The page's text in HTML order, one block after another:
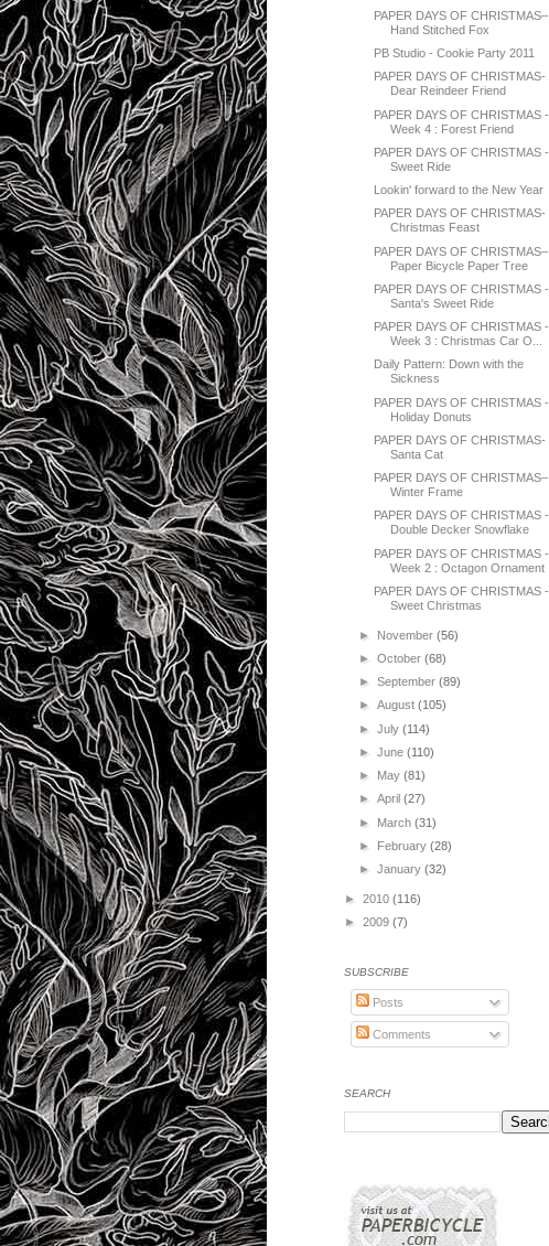
PAPER DAYS OF CHRISTMAS–
Hand Stitched Fox
PB Studio - Cookie Party 2011
PAPER DAYS OF CHRISTMAS-
Dear Reindeer Friend
PAPER DAYS OF CHRISTMAS -
Week 4 : Forest Friend
PAPER DAYS OF CHRISTMAS -
Sweet Ride
Lookin' forward to the New Year
PAPER DAYS OF CHRISTMAS-
Christmas Feast
PAPER DAYS OF CHRISTMAS–
Paper Bicycle Paper Tree
PAPER DAYS OF CHRISTMAS -
Santa's Sweet Ride
PAPER DAYS OF CHRISTMAS -
Week 3 : Christmas Car O...
Daily Pattern: Down with the
Sickness
PAPER DAYS OF CHRISTMAS -
Holiday Donuts
PAPER DAYS OF CHRISTMAS-
Santa Cat
PAPER DAYS OF CHRISTMAS–
Winter Frame
PAPER DAYS OF CHRISTMAS -
Double Decker Snowflake
PAPER DAYS OF CHRISTMAS -
Week 2 : Octagon Ornament
PAPER DAYS OF CHRISTMAS -
Sweet Christmas
► November(56)
►October(68)
►September(89)
►August(105)
►July(114)
►June(110)
► May(81)
►April(27)
► March(31)
► February(28)
►January(32)
► 2010 (116)
► 2009 (7)
SUBSCRIBE
Posts
Comments
SEARCH